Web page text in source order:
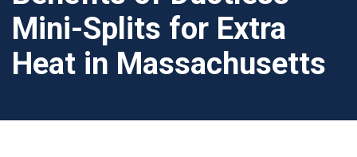
Mini-Splits for Extra
Heat in Massachusetts